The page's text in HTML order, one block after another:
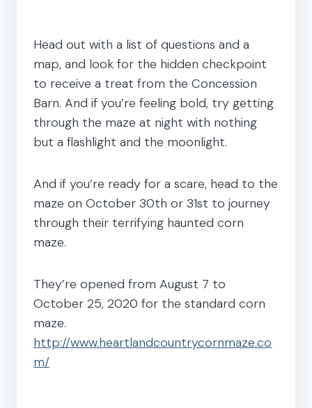
Head out with a list of questions and a
map, and look for the hidden checkpoint
to receive a treat from the Concession
Barn. And if you’re feeling bold, try getting
through the maze at night with nothing
but a flashlight and the moonlight.
And if you’re ready for a scare, head to the
maze on October 30th or 31st to journey
through their terrifying haunted corn
maze.
They’re opened from August 7 to
October 25, 2020 for the standard corn
maze.
http://www.heartlandcountrycornmaze.co
m/